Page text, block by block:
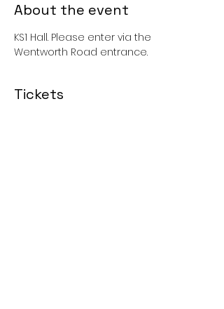
About the event
KS1 Hall. Please enter via the
Wentworth Road entrance.
Tickets